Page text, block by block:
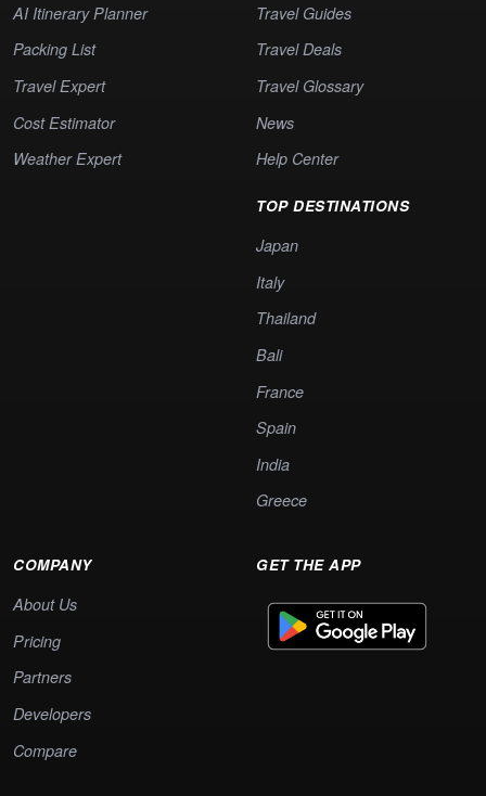
AI Itinerary Planner
Packing List
Travel Expert
Cost Estimator
Weather Expert
Travel Guides
Travel Deals
Travel Glossary
News
Help Center
TOP DESTINATIONS
Japan
Italy
Thailand
Bali
France
Spain
India
Greece
COMPANY
About Us
Pricing
Partners
Developers
Compare
GET THE APP